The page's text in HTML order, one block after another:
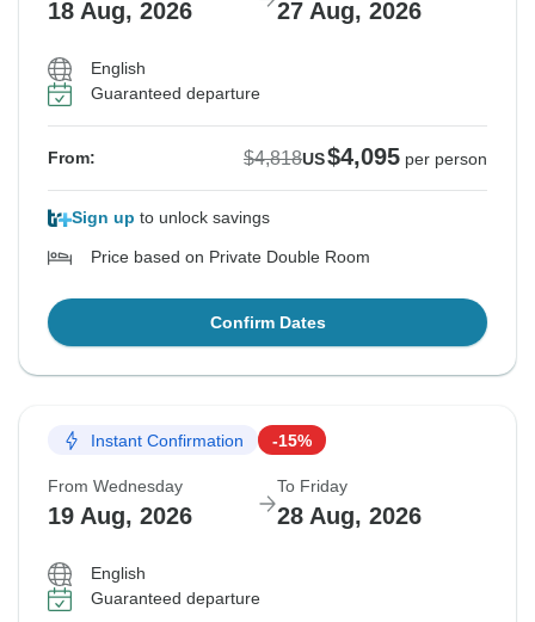
18 Aug, 2026 27 Aug, 2026
English
Guaranteed departure
From: $4,818US$4,095 per person
Sign up to unlock savings
Price based on Private Double Room
Confirm Dates
Instant Confirmation -15%
From Wednesday
19 Aug, 2026
To Friday
28 Aug, 2026
English
Guaranteed departure